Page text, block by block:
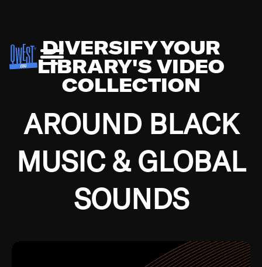
DIVERSIFY YOUR
LIBRARY'S VIDEO
COLLECTION
AROUND BLACK
MUSIC & GLOBAL
SOUNDS
Growing up in the Southside of Chicago and
Depression, I was fortunate enough to have been
mentored by some of the greatest jazz cats of all